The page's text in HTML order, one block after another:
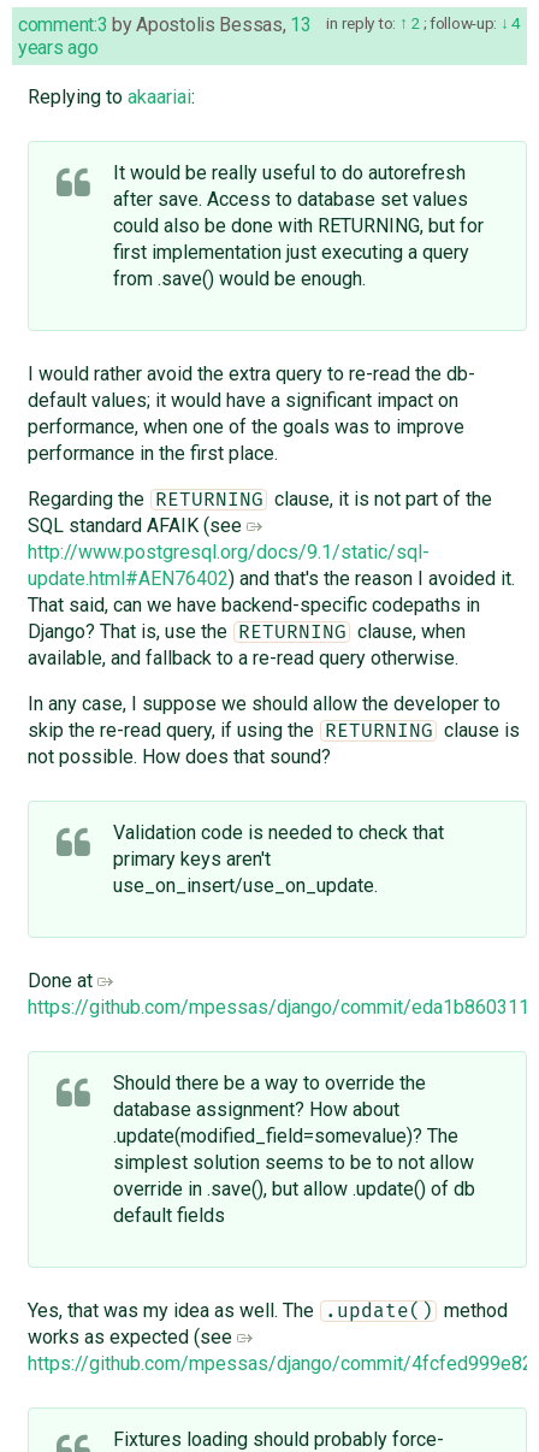
in reply to: 2 ;follow-up: 4
comment:3 byApostolis Bessas, 13
years ago
Replying to akaariai:
It would be really useful to do autorefresh
after save. Access to database set values
could also be done with RETURNING, but for
first implementation just executing a query
from .save() would be enough.
I would rather avoid the extra query to re-read the db-
default values; it would have a significant impact on
performance, when one of the goals was to improve
performance in the first place.
Regarding the
RETURNING
clause, it is not part of the
SQL standard AFAIK (see
http://www.postgresql.org/docs/9.1/static/sql-
update.html#AEN76402) and that's the reason I avoided it.
That said, can we have backend-specific codepaths in
Django? That is, use the
RETURNING
clause, when
available, and fallback to a re-read query otherwise.
In any case, I suppose we should allow the developer to
skip the re-read query, if using the
RETURNING
clause is
not possible. How does that sound?
Validation code is needed to check that
primary keys aren't
use_on_insert/use_on_update.
Done at
https://github.com/mpessas/django/commit/
Should there be a way to override the
database assignment? How about
.update(modified_field=somevalue)? The
simplest solution seems to be to not allow
override in .save(), but allow .update() of db
default fields
Yes, that was my idea as well. The .update()
method
works as expected (see
https://github.com/mpessas/django/commit/
Fixtures loading should probably force-